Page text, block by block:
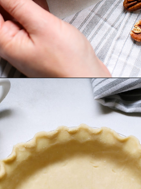
https://www.goodlifeeats.com/bourbon-pecan-pie/